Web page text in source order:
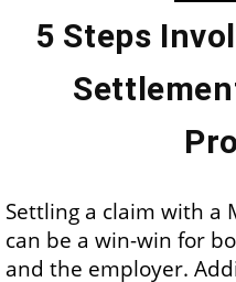
5 Steps
Settling a claim with a
can be a win-win for
and the employer.